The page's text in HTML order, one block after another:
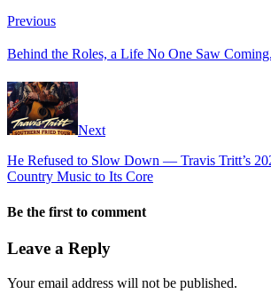
Previous
Behind the Roles, a Life No One Saw
Next
He Refused to Slow Down — Travis Tritt’s
Country Music to Its Core
Be the first to comment
Leave a Reply
Your email address will not be published.